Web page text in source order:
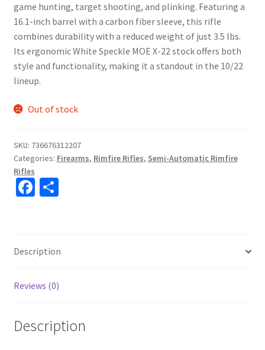
game hunting, target shooting, and plinking. Featuring a
16.1-inch barrel with a carbon fiber sleeve, this rifle
combines durability with a reduced weight of just 3.5 lbs.
Its ergonomic White Speckle MOE X-22 stock offers both
style and functionality, making it a standout in the 10/22
lineup.
Out of stock
SKU: 736676312207
Categories: Firearms, Rimfire Rifles, Semi-Automatic Rimfire
Rifles
Fa
o
o
k
S
e
Description
Reviews (0)
Description